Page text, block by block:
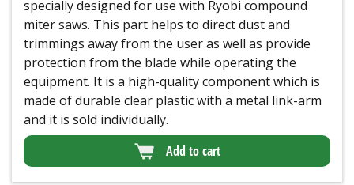
specially designed for use with Ryobi compound
miter saws. This part helps to direct dust and
trimmings away from the user as well as provide
protection from the blade while operating the
equipment. It is a high-quality component which is
made of durable clear plastic with a metal link-arm
and it is sold individually.
Add to cart